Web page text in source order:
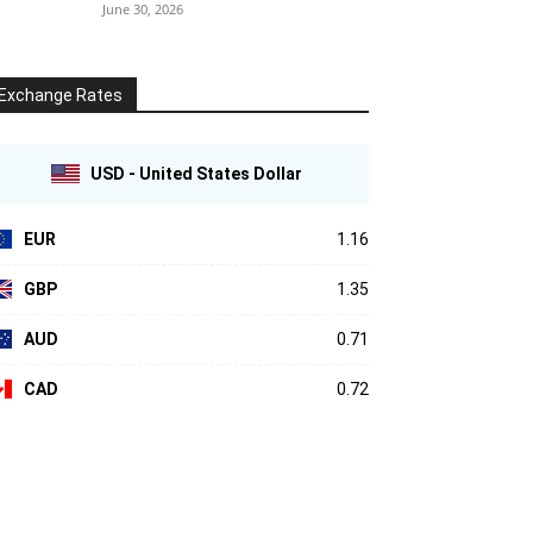
June 30, 2026
Exchange Rates
USD - United States Dollar
EUR 1.16
GBP 1.35
AUD 0.71
CAD 0.72